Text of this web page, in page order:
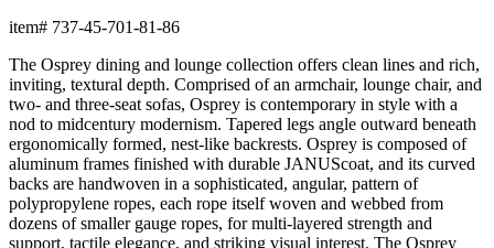
item# 737-45-701-81-86
The Osprey dining and lounge collection offers clean lines and rich,
inviting, textural depth. Comprised of an armchair, lounge chair, and
two- and three-seat sofas, Osprey is contemporary in style with a
nod to midcentury modernism. Tapered legs angle outward beneath
ergonomically formed, nest-like backrests. Osprey is composed of
aluminum frames finished with durable JANUScoat, and its curved
backs are handwoven in a sophisticated, angular, pattern of
polypropylene ropes, each rope itself woven and webbed from
dozens of smaller gauge ropes, for multi-layered strength and
support, tactile elegance, and striking visual interest. The Osprey